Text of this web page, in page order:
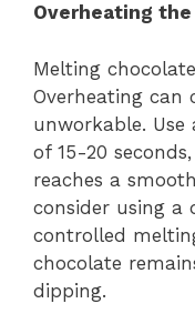
Overheating
Melting
Overheating can
unworkable.
of 15-20
reaches a
consider using a
controlled
chocolate
dipping.